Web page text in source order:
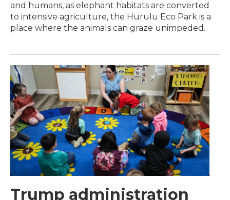
and humans, as elephant habitats are converted
to intensive agriculture, the Hurulu Eco Park is a
place where the animals can graze unimpeded.
Trump administration